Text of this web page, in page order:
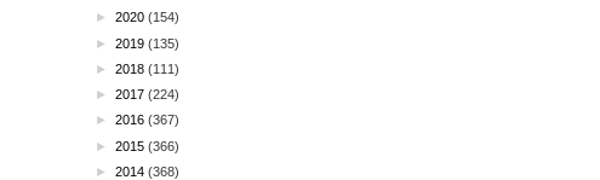
► 2020 (154)
► 2019 (135)
► 2018 (111)
► 2017 (224)
► 2016 (367)
► 2015 (366)
► 2014 (368)